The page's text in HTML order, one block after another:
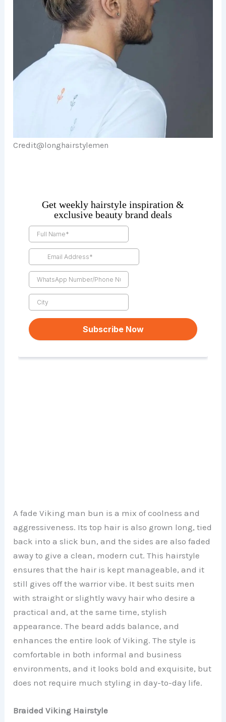
Credit@longhairstylemen
A fade Viking man bun is a mix of coolness and
aggressiveness. Its top hair is also grown long, tied
back into a slick bun, and the sides are also faded
away to give a clean, modern cut. This hairstyle
ensures that the hair is kept manageable, and it
still gives off the warrior vibe. It best suits men
with straight or slightly wavy hair who desire a
practical and, at the same time, stylish
appearance. The beard adds balance, and
enhances the entire look of Viking. The style is
comfortable in both informal and business
environments, and it looks bold and exquisite, but
does not require much styling in day-to-day life.
Braided Viking Hairstyle